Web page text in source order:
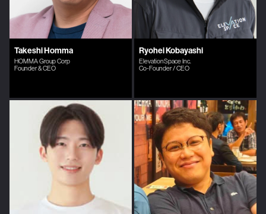
Takeshi Homma
HOMMA Group Corp
Founder & CEO
Ryohei Kobayashi
ElevationSpace Inc.
Co-Founder / CEO